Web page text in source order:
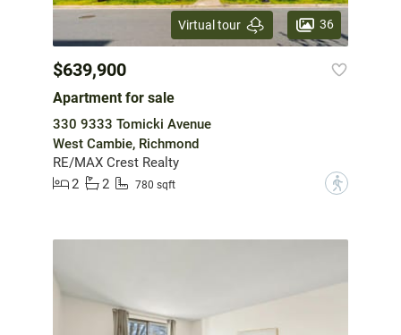
Virtual tour 36
$639,900
Apartment for sale
330 9333 Tomicki Avenue
West Cambie, Richmond
RE/MAX Crest Realty
2
2 780 sqft ?